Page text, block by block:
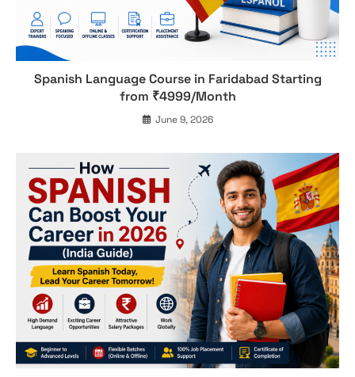
Spanish Language Course in Faridabad Starting
from ₹4999/Month
June 9, 2026